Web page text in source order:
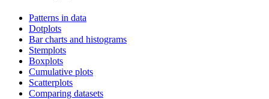
Patterns in data
Dotplots
Bar charts and histograms
Stemplots
Boxplots
Cumulative plots
Scatterplots
Comparing datasets